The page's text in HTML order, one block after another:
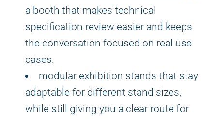
a booth that makes technical
specification review easier and keeps
the conversation focused on real use
cases.
modular exhibition stands that stay
adaptable for different stand sizes,
while still giving you a clear route for